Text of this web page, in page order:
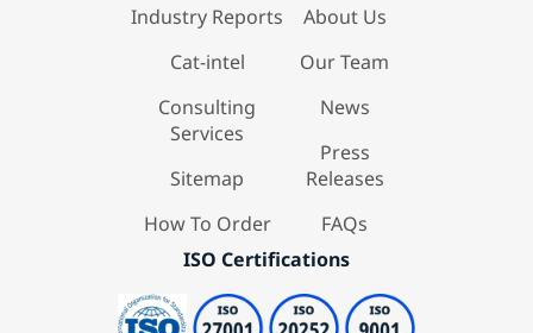
Industry Reports
Cat-intel
Consulting
Services
Sitemap
How To Order
About Us
Our Team
News
Press
Releases
FAQs
ISO Certifications